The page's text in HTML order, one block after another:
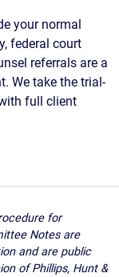
your normal
federal court
referrals are a
We take the trial-
full client
for
Notes are
and are public
of Phillips, Hunt &